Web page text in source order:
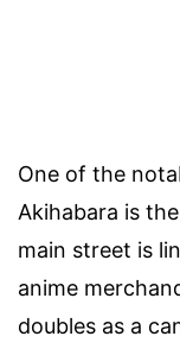
One of the
Akihabara is
main street is
anime
doubles as a